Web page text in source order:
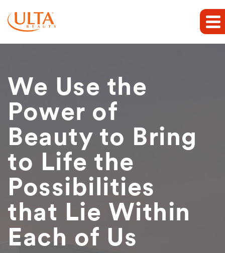
We Use the
Power of
Beauty to Bring
to Life the
Possibilities
that Lie Within
Each of Us